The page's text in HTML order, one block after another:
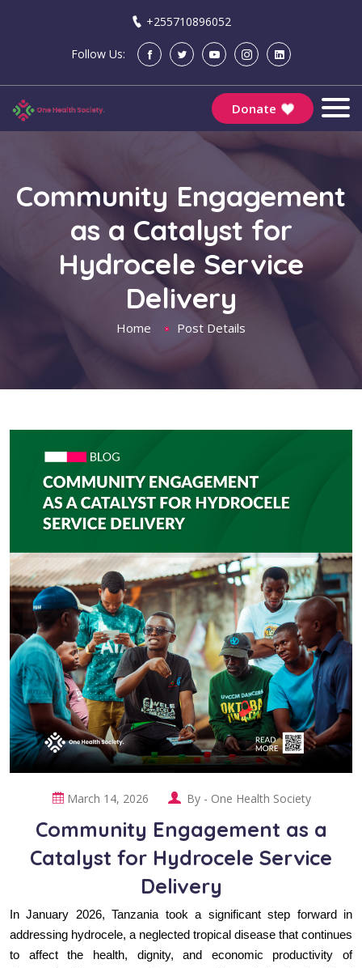
+255710896052
Follow Us:
Donate
Community Engagement
as a Catalyst for
Hydrocele Service
Delivery
Home Post Details
March 14, 2026 By - One Health Society
Community Engagement as a
Catalyst for Hydrocele Service
Delivery
In January 2026, Tanzania took a significant step forward in
addressing hydrocele, a neglected tropical disease that continues
to affect the health, dignity, and economic productivity of